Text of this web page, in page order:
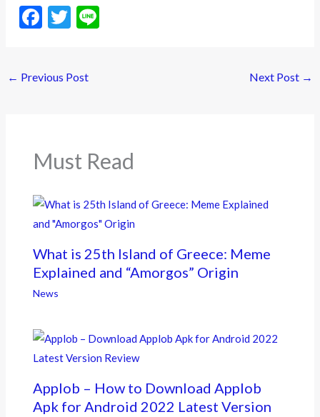
F
b
k
T
er
← Previous Post Next Post →
Must Read
What is 25th Island of Greece: Meme
Explained and “Amorgos” Origin
News
Applob – How to Download Applob
Apk for Android 2022 Latest Version